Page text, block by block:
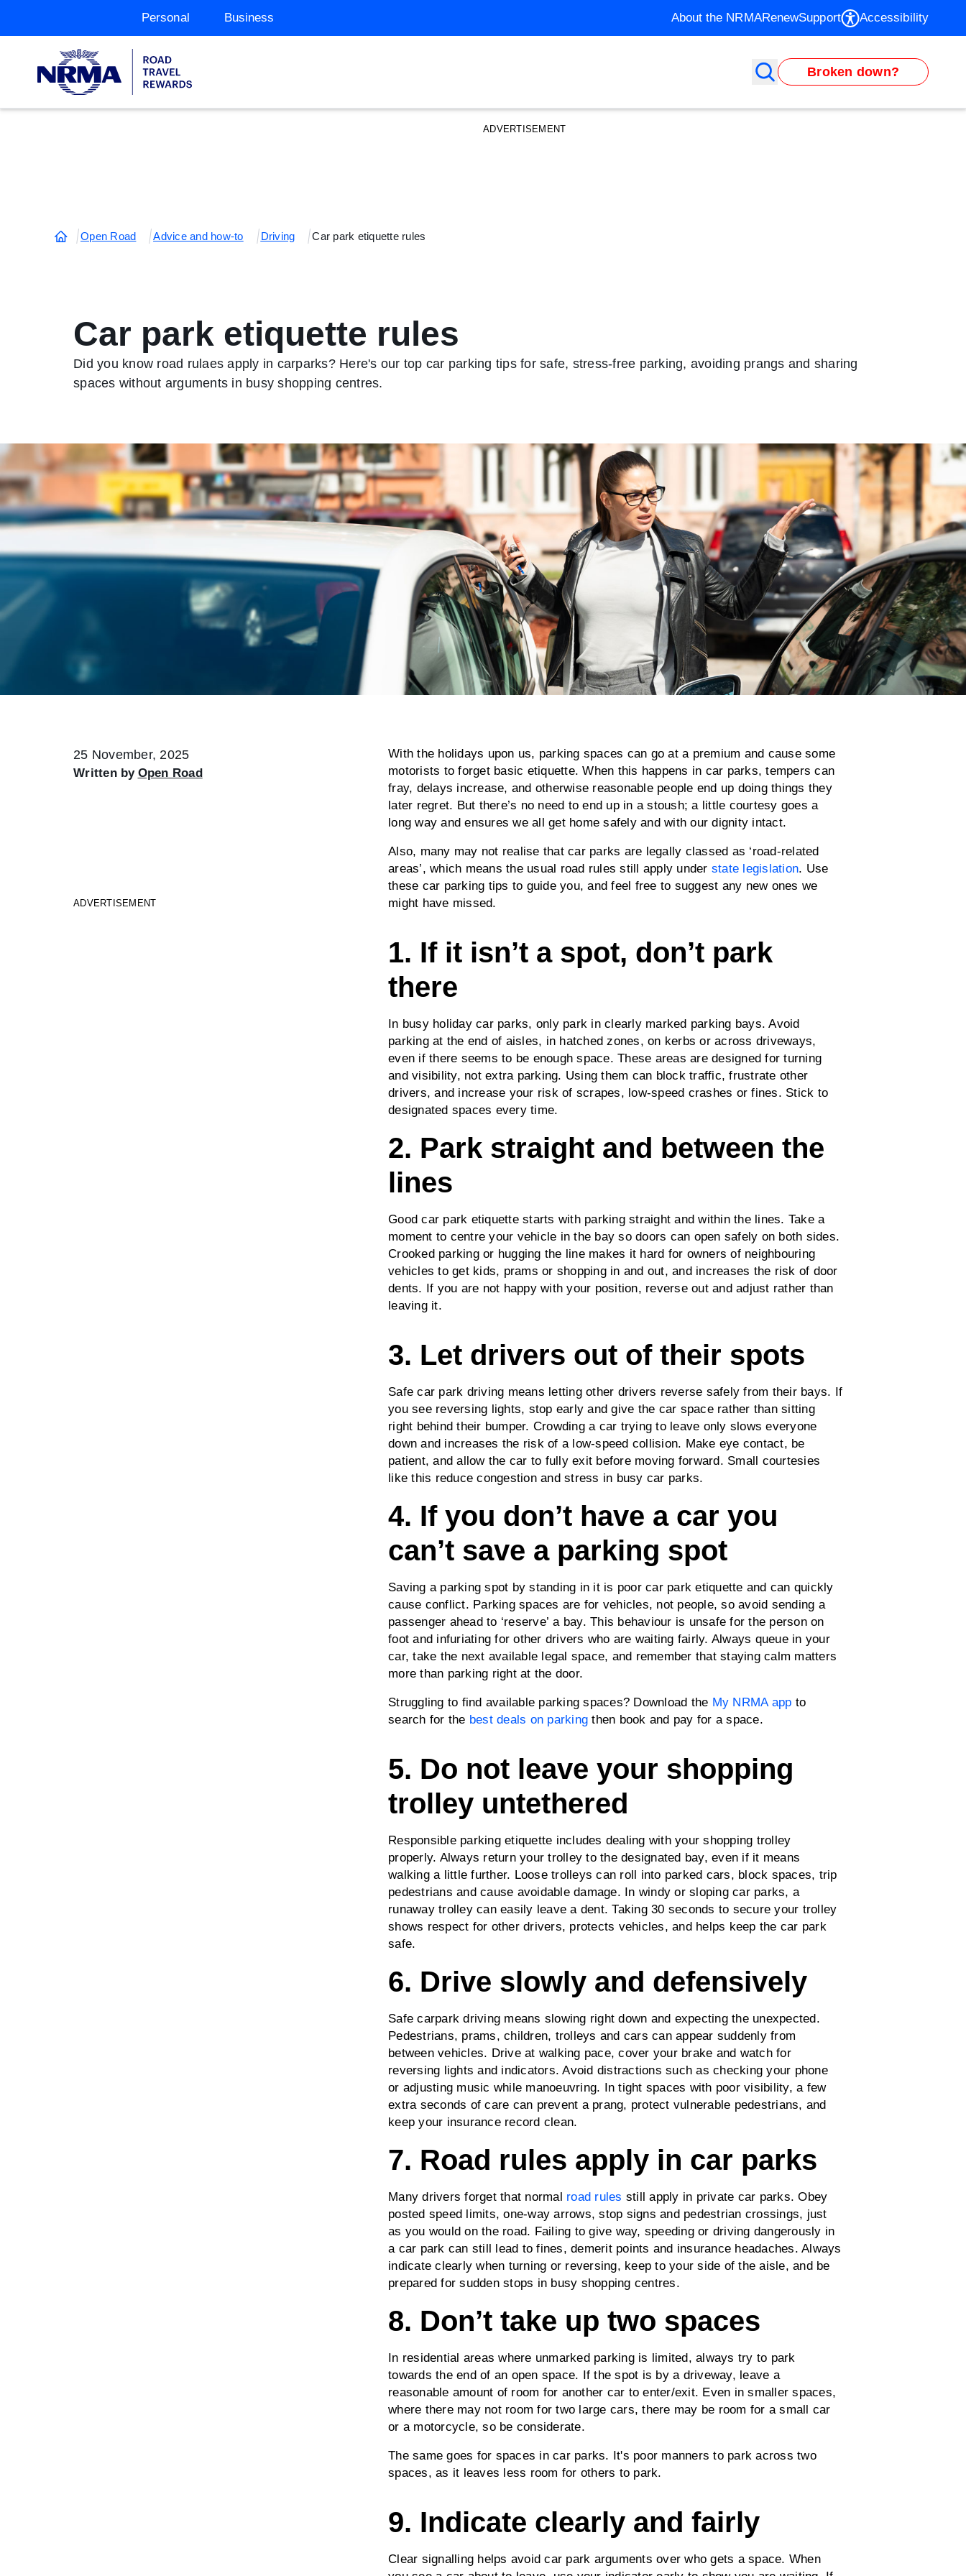
Personal Business About the NRMARenewSupport Accessibility
Broken down?
ADVERTISEMENT
Open Road Advice and how-to Driving Car park etiquette rules
Car park etiquette rules
Did you know road rulaes apply in carparks? Here's our top car parking tips for safe, stress‑free parking, avoiding prangs and sharing
spaces without arguments in busy shopping centres.
25 November, 2025
Written by Open Road
ADVERTISEMENT
With the holidays upon us, parking spaces can go at a premium and cause some
motorists to forget basic etiquette. When this happens in car parks, tempers can
fray, delays increase, and otherwise reasonable people end up doing things they
later regret. But there’s no need to end up in a stoush; a little courtesy goes a
long way and ensures we all get home safely and with our dignity intact.
Also, many may not realise that car parks are legally classed as ‘road-related
areas’, which means the usual road rules still apply under state legislation. Use
these car parking tips to guide you, and feel free to suggest any new ones we
might have missed.
1. If it isn’t a spot, don’t park
there
In busy holiday car parks, only park in clearly marked parking bays. Avoid
parking at the end of aisles, in hatched zones, on kerbs or across driveways,
even if there seems to be enough space. These areas are designed for turning
and visibility, not extra parking. Using them can block traffic, frustrate other
drivers, and increase your risk of scrapes, low‑speed crashes or fines. Stick to
designated spaces every time.
2. Park straight and between the
lines
Good car park etiquette starts with parking straight and within the lines. Take a
moment to centre your vehicle in the bay so doors can open safely on both sides.
Crooked parking or hugging the line makes it hard for owners of neighbouring
vehicles to get kids, prams or shopping in and out, and increases the risk of door
dents. If you are not happy with your position, reverse out and adjust rather than
leaving it.
3. Let drivers out of their spots
Safe car park driving means letting other drivers reverse safely from their bays. If
you see reversing lights, stop early and give the car space rather than sitting
right behind their bumper. Crowding a car trying to leave only slows everyone
down and increases the risk of a low‑speed collision. Make eye contact, be
patient, and allow the car to fully exit before moving forward. Small courtesies
like this reduce congestion and stress in busy car parks.
4. If you don’t have a car you
can’t save a parking spot
Saving a parking spot by standing in it is poor car park etiquette and can quickly
cause conflict. Parking spaces are for vehicles, not people, so avoid sending a
passenger ahead to ‘reserve’ a bay. This behaviour is unsafe for the person on
foot and infuriating for other drivers who are waiting fairly. Always queue in your
car, take the next available legal space, and remember that staying calm matters
more than parking right at the door.
Struggling to find available parking spaces? Download the My NRMA app to
search for the best deals on parking then book and pay for a space.
5. Do not leave your shopping
trolley untethered
Responsible parking etiquette includes dealing with your shopping trolley
properly. Always return your trolley to the designated bay, even if it means
walking a little further. Loose trolleys can roll into parked cars, block spaces, trip
pedestrians and cause avoidable damage. In windy or sloping car parks, a
runaway trolley can easily leave a dent. Taking 30 seconds to secure your trolley
shows respect for other drivers, protects vehicles, and helps keep the car park
safe.
6. Drive slowly and defensively
Safe carpark driving means slowing right down and expecting the unexpected.
Pedestrians, prams, children, trolleys and cars can appear suddenly from
between vehicles. Drive at walking pace, cover your brake and watch for
reversing lights and indicators. Avoid distractions such as checking your phone
or adjusting music while manoeuvring. In tight spaces with poor visibility, a few
extra seconds of care can prevent a prang, protect vulnerable pedestrians, and
keep your insurance record clean.
7. Road rules apply in car parks
Many drivers forget that normal road rules still apply in private car parks. Obey
posted speed limits, one‑way arrows, stop signs and pedestrian crossings, just
as you would on the road. Failing to give way, speeding or driving dangerously in
a car park can still lead to fines, demerit points and insurance headaches. Always
indicate clearly when turning or reversing, keep to your side of the aisle, and be
prepared for sudden stops in busy shopping centres.
8. Don’t take up two spaces
In residential areas where unmarked parking is limited, always try to park
towards the end of an open space. If the spot is by a driveway, leave a
reasonable amount of room for another car to enter/exit. Even in smaller spaces,
where there may not room for two large cars, there may be room for a small car
or a motorcycle, so be considerate.
The same goes for spaces in car parks. It's poor manners to park across two
spaces, as it leaves less room for others to park.
9. Indicate clearly and fairly
Clear signalling helps avoid car park arguments over who gets a space. When